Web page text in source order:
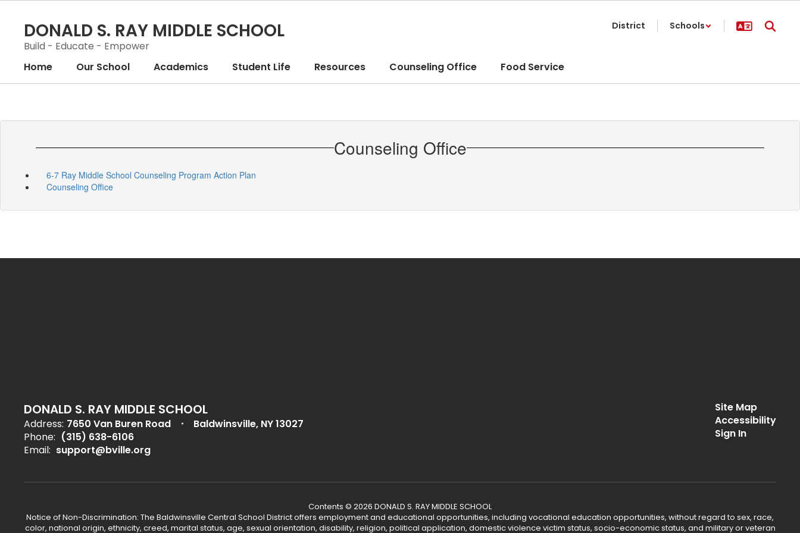
content
DONALD S. RAY MIDDLE SCHOOL
Build - Educate - Empower
District Schools
Home Our School Academics Student Life Resources Counseling Office Food Service
Counseling Office
6-7 Ray Middle School Counseling Program Action Plan
Counseling Office
DONALD S. RAY MIDDLE SCHOOL
Address: 7650 Van Buren Road
Baldwinsville, NY 13027
Phone: (315) 638-6106
Email: support@bville.org
Site Map
Accessibility
Sign In
Contents © 2026 DONALD S. RAY MIDDLE SCHOOL
Notice of Non-Discrimination: The Baldwinsville Central School District offers employment and educational opportunities, including vocational education opportunities, without regard to sex, race,
color, national origin, ethnicity, creed, marital status, age, sexual orientation, disability, religion, political application, domestic violence victim status, socio-economic status, and military or veteran